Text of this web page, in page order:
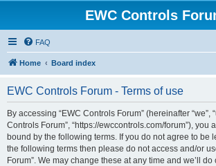
EWC Controls
FAQ
Home Board index
EWC Controls Forum - Terms of use
By accessing “EWC Controls Forum” (hereinafter “we”,
Controls Forum”, “https://ewccontrols.com/forum”), you
bound by the following terms. If you do not agree to be
the following terms then please do not access and/or
Forum”. We may change these at any time and we’ll